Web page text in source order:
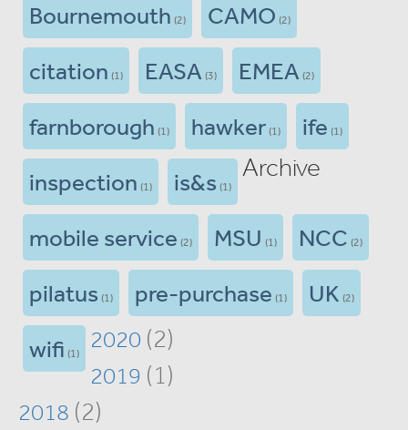
Bournemouth (2) CAMO (2)
citation (1) EASA (3) EMEA (2)
farnborough (1) hawker(1) ife (1)
inspection (1) is&s (1)
mobile service (2) MSU (1) NCC (2)
pilatus (1) pre-purchase (1) UK (2)
wifi (1)
Archive
2020 (2)
2019 (1)
2018 (2)